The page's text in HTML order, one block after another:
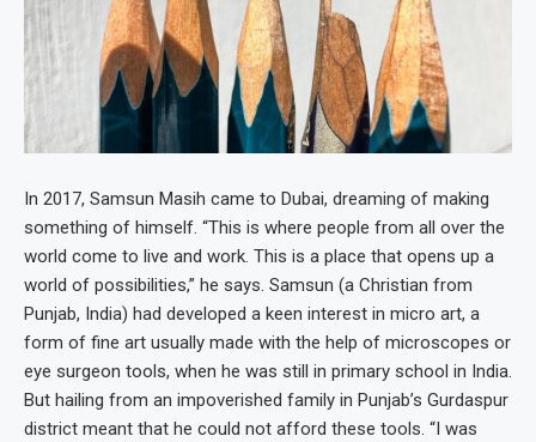
In 2017, Samsun Masih came to Dubai, dreaming of making
something of himself. “This is where people from all over the
world come to live and work. This is a place that opens up a
world of possibilities,” he says. Samsun (a Christian from
Punjab, India) had developed a keen interest in micro art, a
form of fine art usually made with the help of microscopes or
eye surgeon tools, when he was still in primary school in India.
But hailing from an impoverished family in Punjab’s Gurdaspur
district meant that he could not afford these tools. “I was